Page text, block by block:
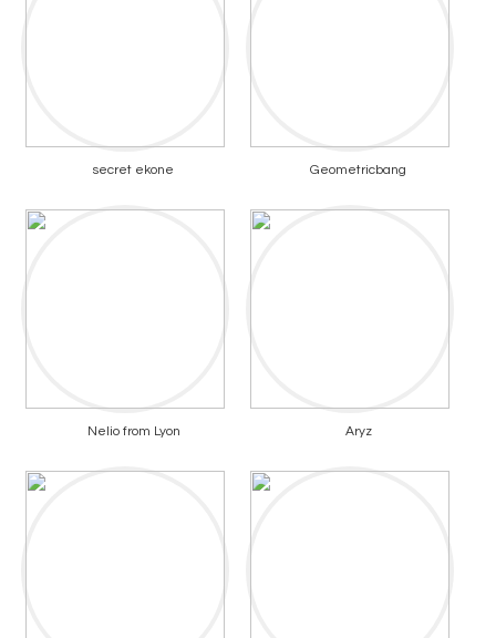
secret ekone Geometricbang
Nelio from Lyon Aryz